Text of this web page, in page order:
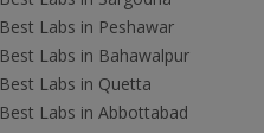
Best Labs in Peshawar
Best Labs in Bahawalpur
Best Labs in Quetta
Best Labs in Abbottabad